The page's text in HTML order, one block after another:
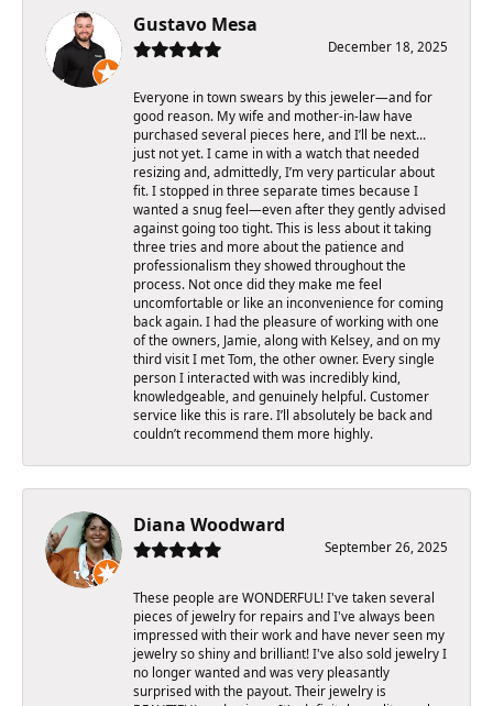
Gustavo Mesa
December 18, 2025
Everyone in town swears by this jeweler—and for
good reason. My wife and mother-in-law have
purchased several pieces here, and I’ll be next…
just not yet. I came in with a watch that needed
resizing and, admittedly, I’m very particular about
fit. I stopped in three separate times because I
wanted a snug feel—even after they gently advised
against going too tight. This is less about it taking
three tries and more about the patience and
professionalism they showed throughout the
process. Not once did they make me feel
uncomfortable or like an inconvenience for coming
back again. I had the pleasure of working with one
of the owners, Jamie, along with Kelsey, and on my
third visit I met Tom, the other owner. Every single
person I interacted with was incredibly kind,
knowledgeable, and genuinely helpful. Customer
service like this is rare. I’ll absolutely be back and
couldn’t recommend them more highly.
Diana Woodward
September 26, 2025
These people are WONDERFUL! I've taken several
pieces of jewelry for repairs and I've always been
impressed with their work and have never seen my
jewelry so shiny and brilliant! I've also sold jewelry I
no longer wanted and was very pleasantly
surprised with the payout. Their jewelry is